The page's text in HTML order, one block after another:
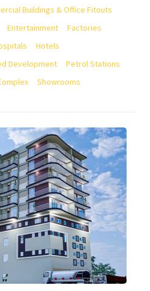
Buildings & Office Fitouts
Entertainment
Factories
Hotels
Development
Petrol Stations
Showrooms